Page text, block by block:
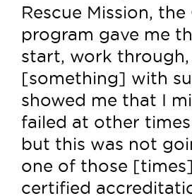
Rescue Mission, the
program gave me
start, work through,
[something] with
showed me that I
failed at other
but this was not
one of those
certified